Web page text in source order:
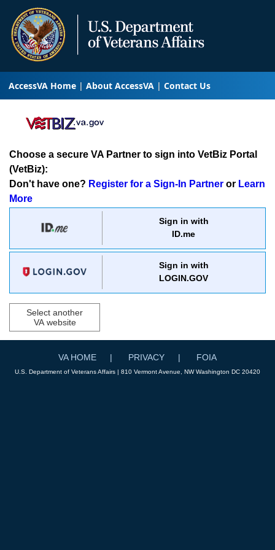
AccessVA Home About AccessVA Contact Us
Choose a secure VA Partner to sign into VetBiz Portal
(VetBiz):
Don't have one? Register for a Sign-In Partner or Learn
More
Sign in with
ID.me
Sign in with
LOGIN.GOV
Select another
VA website
VA HOME PRIVACY FOIA
U.S. Department of Veterans Affairs | 810 Vermont Avenue, NW Washington DC 20420